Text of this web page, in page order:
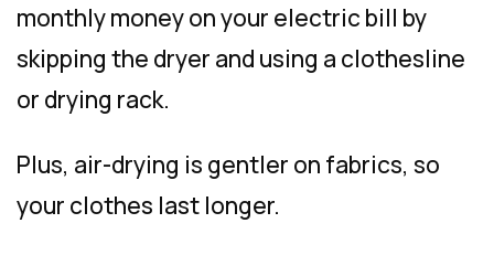
monthly money on your electric bill by
skipping the dryer and using a clothesline
or drying rack.
Plus, air-drying is gentler on fabrics, so
your clothes last longer.